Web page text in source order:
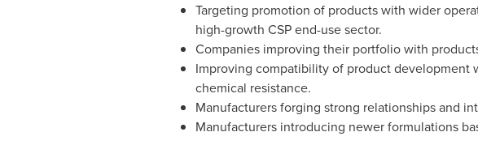
Targeting promotion of products with wider
high-growth CSP end-use sector.
Companies improving their portfolio with
Improving compatibility of product development
chemical resistance.
Manufacturers forging strong relationships and
Manufacturers introducing newer formulations